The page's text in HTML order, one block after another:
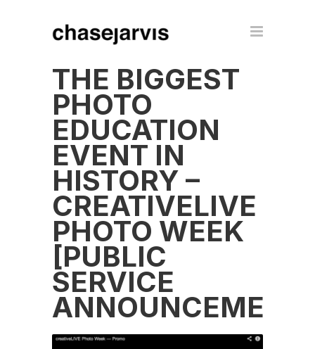
THE BIGGEST
PHOTO
EDUCATION
EVENT IN
HISTORY –
CREATIVELIVE
PHOTO WEEK
[PUBLIC
SERVICE
ANNOUNCEMENT]